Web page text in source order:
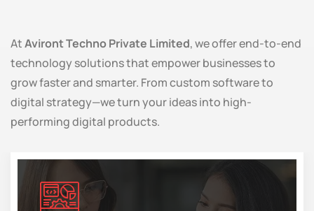
AtAviront Techno Private Limited, we offer end-to-end
technology solutions that empower businesses to
grow faster and smarter. From custom software to
digital strategy—we turn your ideas into high-
performing digital products.